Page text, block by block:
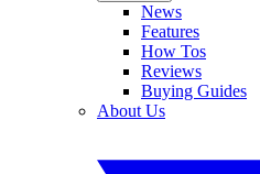
News
Features
How Tos
Reviews
Buying Guides
About Us